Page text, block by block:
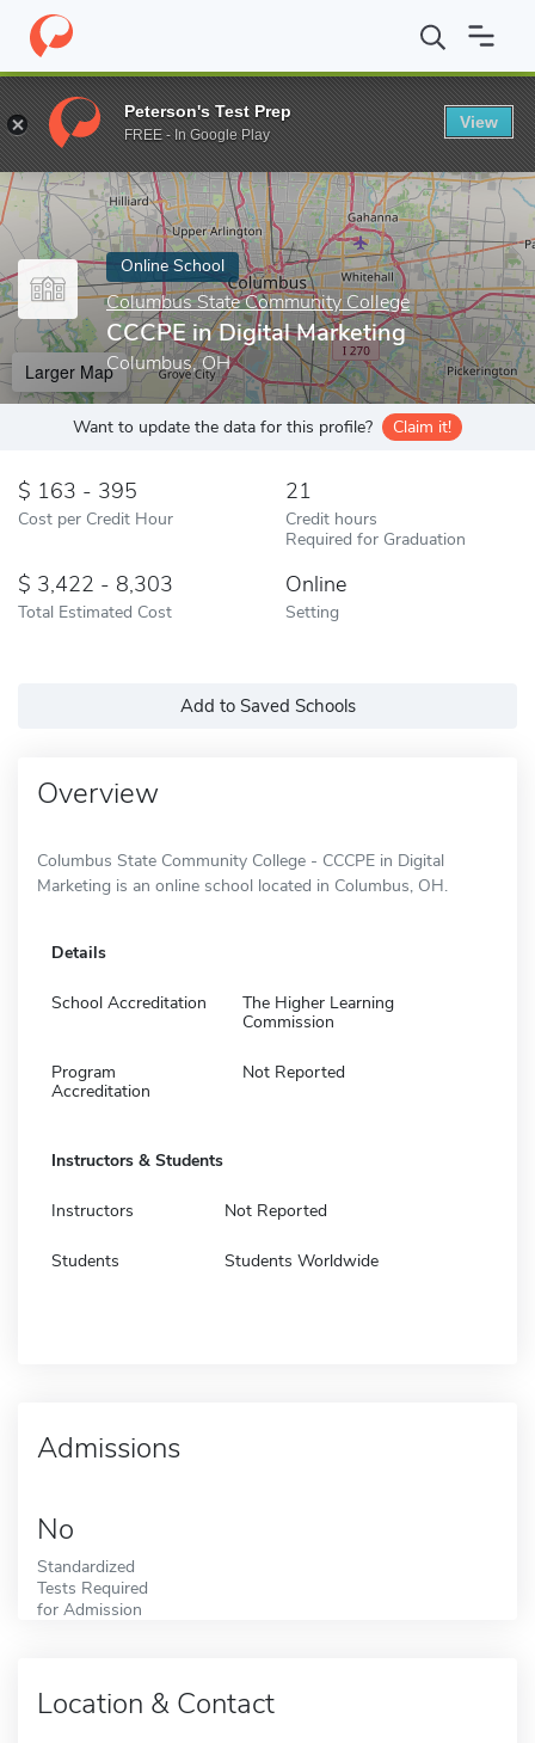
Home Online Schools Columbus State Community College
Enter a keyword
Online School
Columbus State Community College
CCCPE in Digital Marketing
Columbus, OH
Larger Map
Want to update the data for this profile? Claim it!
163 - 395
Cost per Credit Hour
21
Credit hours
Required for Graduation
3,422 - 8,303
Total Estimated Cost
Online
Setting
Add to Saved Schools
Overview
Columbus State Community College - CCCPE in Digital
Marketing is an online school located in Columbus, OH.
Details
School Accreditation
The Higher Learning
Commission
Program
Accreditation
Not Reported
Instructors & Students
Instructors Not Reported
Students Students Worldwide
Admissions
No
Standardized
Tests Required
for Admission
Location & Contact
Peterson's Test Prep
FREE - In Google Play
View